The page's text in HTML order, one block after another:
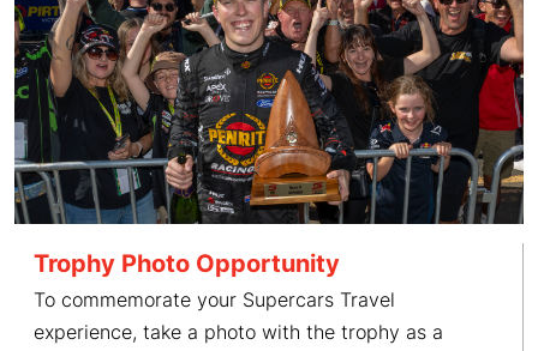
Trophy Photo Opportunity
To commemorate your Supercars Travel
experience, take a photo with the trophy as a